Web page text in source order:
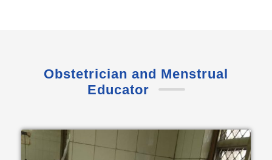
Obstetrician and Menstrual
Educator